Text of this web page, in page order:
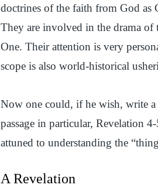
doctrines of the faith from God as
They are involved in the drama of
One. Their attention is very
scope is also world-historical
Now one could, if he wish, write
passage in particular, Revelation
attuned to understanding the
A Revelation